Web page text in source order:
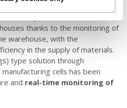
online traceability
thanks to the monitoring of
warehouse, with the
in the supply of materials.
type solution through
cells has been
and real-time monitoring of